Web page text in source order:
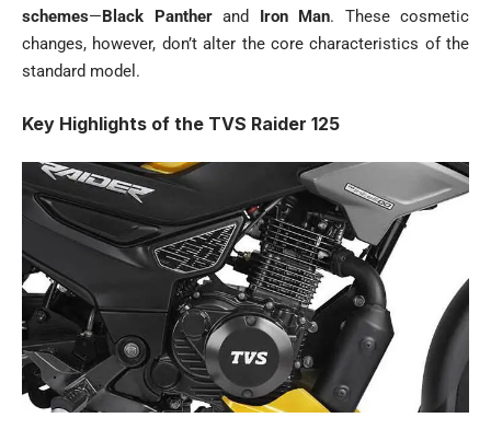
schemes—Black Pantherand Iron Man. These cosmetic
changes, however, don’t alter the core characteristics of the
standard model.
Key Highlights of the TVS Raider 125